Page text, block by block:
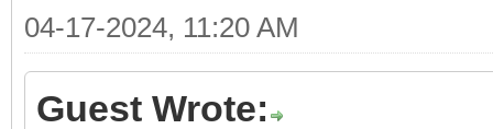
04-17-2024, 11:20 AM
Guest Wrote: